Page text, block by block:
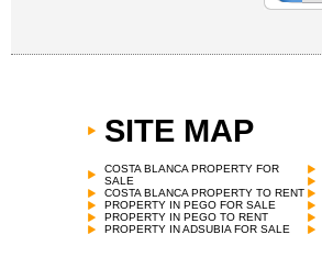
SITE MAP
COSTA BLANCA PROPERTY FOR
SALE
COSTA BLANCA PROPERTY TO RENT
PROPERTY IN PEGO FOR SALE
PROPERTY IN PEGO TO RENT
PROPERTY IN ADSUBIA FOR SALE